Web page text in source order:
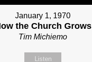
January 1, 1970
the Church Grows
Tim Michiemo
Listen